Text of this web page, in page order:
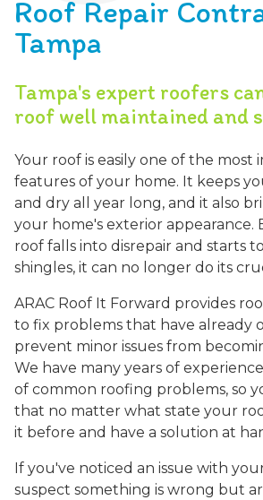
Roof Repair
Tampa
Tampa's expert roofers
roof well maintained and
Your roof is easily one of the most
features of your home. It keeps
and dry all year long, and it also
your home's exterior
roof falls into disrepair and starts
shingles, it can no longer do its
ARAC Roof It Forward provides
to fix problems that have already
prevent minor issues from
We have many years of
of common roofing problems, so
that no matter what state your
it before and have a solution at
If you've noticed an issue with
suspect something is wrong but